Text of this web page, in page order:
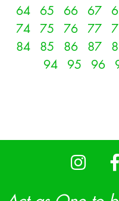
64
65 66 67
74
75 76 77
84
85 86 87
94
95 96